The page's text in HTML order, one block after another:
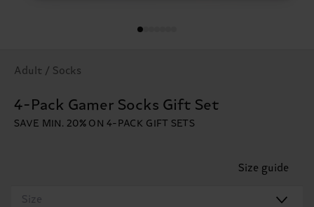
Adult / Socks
4-Pack Gamer Socks Gift Set
SAVE MIN. 20% ON 4-PACK GIFT SETS
Size guide
Size